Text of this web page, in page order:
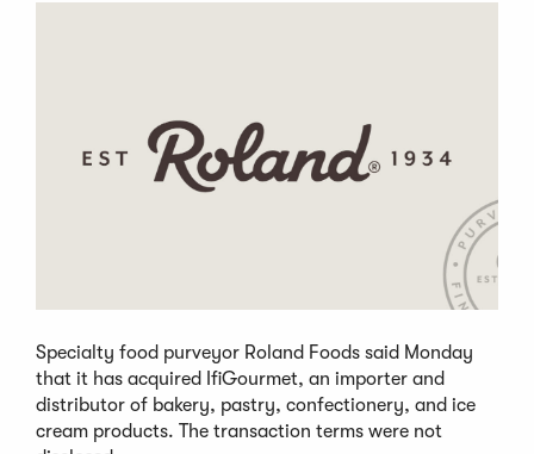
Specialty food purveyor Roland Foods said Monday
that it has acquired IfiGourmet, an importer and
distributor of bakery, pastry, confectionery, and ice
cream products. The transaction terms were not